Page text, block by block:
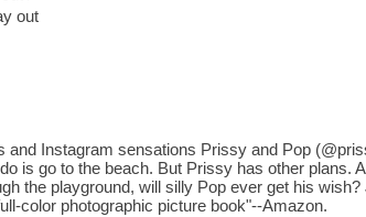
out
and Instagram sensations Prissy and Pop
is go to the beach. But Prissy has other plans.
the playground, will silly Pop ever get his
color photographic picture book"--Amazon.